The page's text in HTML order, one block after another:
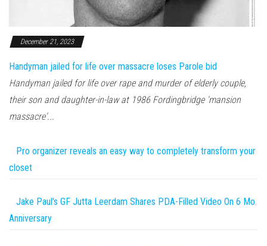
December 21, 2023
Handyman jailed for life over massacre loses Parole bid
Handyman jailed for life over rape and murder of elderly couple,
their son and daughter-in-law at 1986 Fordingbridge 'mansion
massacre'...
Pro organizer reveals an easy way to completely transform your
closet
Jake Paul's GF Jutta Leerdam Shares PDA-Filled Video On 6 Mo.
Anniversary